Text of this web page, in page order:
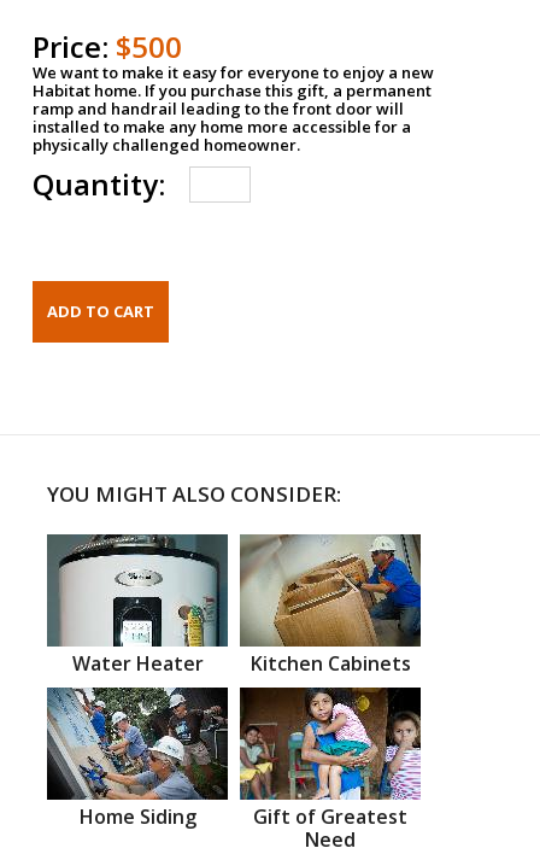
Price: $500
We want to make it easy for everyone to enjoy a new
Habitat home. If you purchase this gift, a permanent
ramp and handrail leading to the front door will
installed to make any home more accessible for a
physically challenged homeowner.
Quantity:
YOU MIGHT ALSO CONSIDER:
Water Heater Kitchen Cabinets
Home Siding
Gift of Greatest
Need